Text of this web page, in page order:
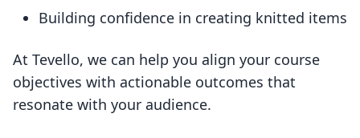
Building confidence in creating knitted items
At Tevello, we can help you align your course
objectives with actionable outcomes that
resonate with your audience.